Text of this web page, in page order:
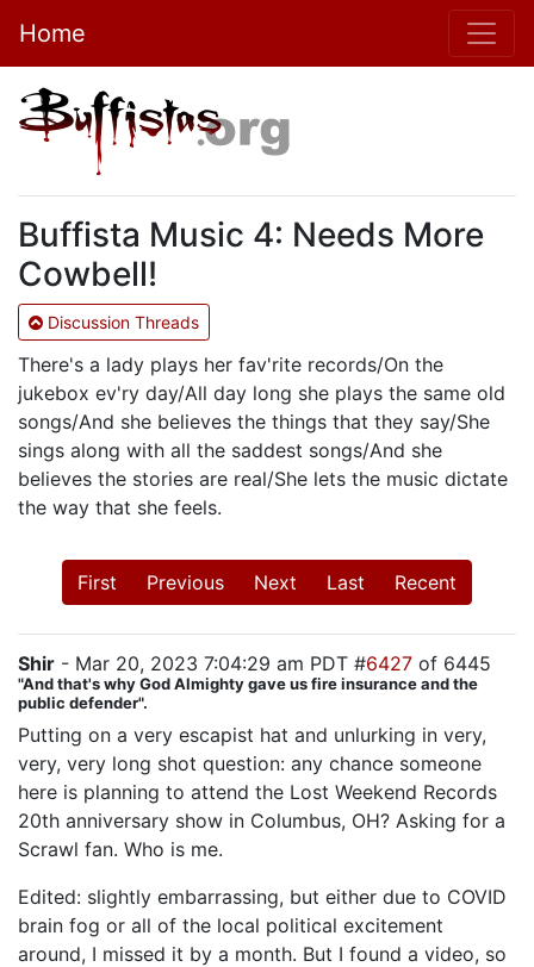
Home
Buffista Music 4: Needs More
Cowbell!
Discussion Threads
There's a lady plays her fav'rite records/On the
jukebox ev'ry day/All day long she plays the same old
songs/And she believes the things that they say/She
sings along with all the saddest songs/And she
believes the stories are real/She lets the music dictate
the way that she feels.
First Previous Next Last Recent
Shir - Mar 20, 2023 7:04:29 am PDT #6427 of 6445
"And that's why God Almighty gave us fire insurance and the
public defender".
Putting on a very escapist hat and unlurking in very,
very, very long shot question: any chance someone
here is planning to attend the Lost Weekend Records
20th anniversary show in Columbus, OH? Asking for a
Scrawl fan. Who is me.
Edited: slightly embarrassing, but either due to COVID
brain fog or all of the local political excitement
around, I missed it by a month. But I found a video, so